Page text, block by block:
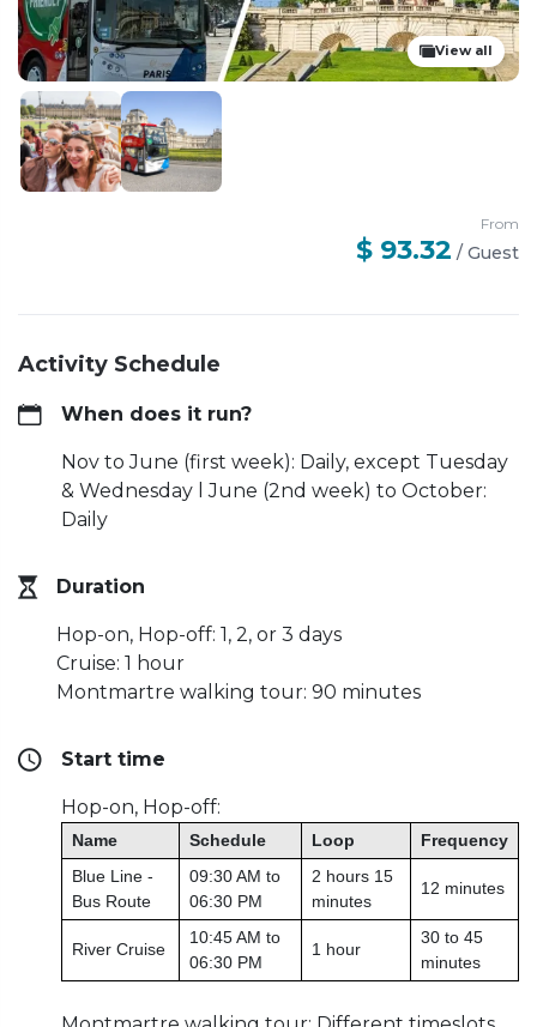
View all
Activity Schedule
When does it run?
Nov to June (first week): Daily, except Tuesday
& Wednesday l June (2nd week) to October:
Daily
Duration
Hop-on, Hop-off: 1, 2, or 3 days
Cruise: 1 hour
Montmartre walking tour: 90 minutes
Start time
Hop-on, Hop-off:
Name Schedule Loop
Frequency
Blue Line -
Bus Route
09:30 AM to
06:30 PM
2 hours 15
minutes
12 minutes
River Cruise
10:45 AM to
06:30 PM
1 hour
30 to 45
minutes
From
$ 93.32 / Guest